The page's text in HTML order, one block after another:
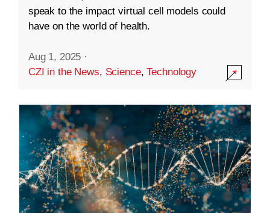
speak to the impact virtual cell models could
have on the world of health.
Aug 1, 2025 ·
CZI in the News, Science,Technology